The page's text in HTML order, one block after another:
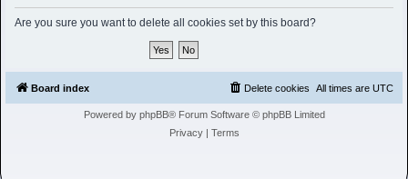
Are you sure you want to delete all cookies set by this board?
Board index All times are UTC
Delete cookies
Powered by phpBB® Forum Software © phpBB Limited
Privacy| Terms